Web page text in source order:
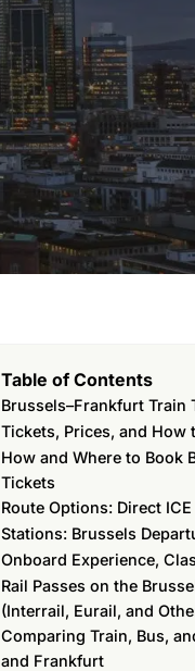
Table of Contents
Brussels–Frankfurt Train
Tickets, Prices, and How
How and Where to Book
Tickets
Route Options: Direct
Stations: Brussels
Onboard Experience,
Rail Passes on the
(Interrail, Eurail, and
Comparing Train, Bus,
and Frankfurt